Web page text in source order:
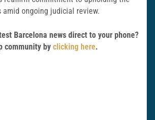
amid ongoing judicial review.
Barcelona news direct to your phone?
community by clicking here.